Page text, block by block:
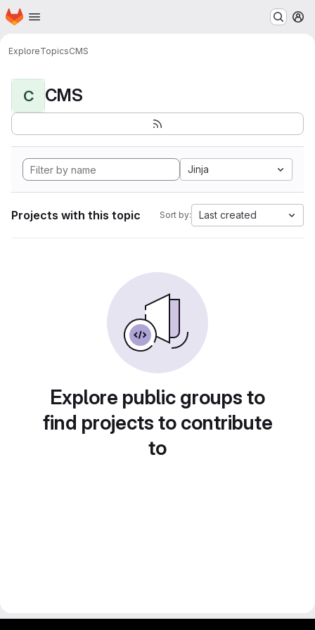
Skip to main content
Homepage
ExploreTopicsCMS
C CMS
Jinja
Projects with this topic Sort by: Last created
Explore public groups to
find projects to contribute
to